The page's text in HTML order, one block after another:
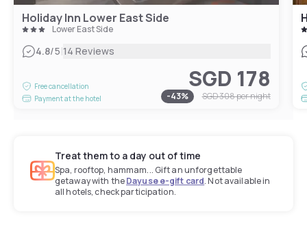
Holiday Inn Lower East Side
Lower East Side
4.8/5|14 Reviews
Free cancellation
Payment at the hotel
SGD 178
-43% SGD 308per night
Treat them to a day out of time
Spa, rooftop, hammam... Gift an unforgettable
getaway with theDayuse e-gift card. Not available in
all hotels, check participation.